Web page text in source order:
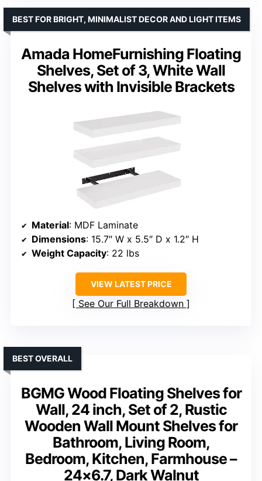
Amada HomeFurnishing Floating
Shelves, Set of 3, White Wall
Shelves with Invisible Brackets
BEST FOR BRIGHT, MINIMALIST DECOR AND LIGHT ITEMS
Material: MDF Laminate
Dimensions: 15.7″ W x 5.5″ D x 1.2″ H
Weight Capacity: 22 lbs
VIEW LATEST PRICE
See Our Full Breakdown
BGMG Wood Floating Shelves for
Wall, 24 inch, Set of 2, Rustic
Wooden Wall Mount Shelves for
Bathroom, Living Room,
Bedroom, Kitchen, Farmhouse –
24×6.7, Dark Walnut
BEST OVERALL